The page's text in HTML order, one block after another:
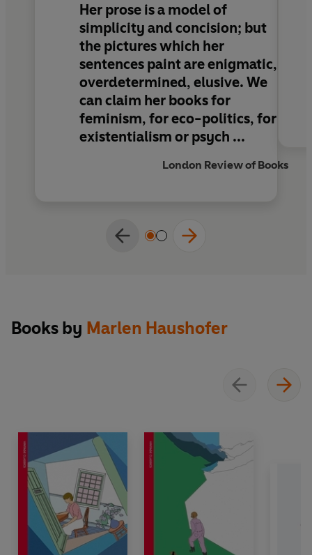
TRANSLATED BY AMANDA PRANTERA
Her prose is a model of
simplicity and concision; but
the pictures which her
sentences paint are enigmatic,
overdetermined, elusive. We
can claim her books for
feminism, for eco-politics, for
existentialism or psych ...
London Review of Books
Books by Marlen Haushofer